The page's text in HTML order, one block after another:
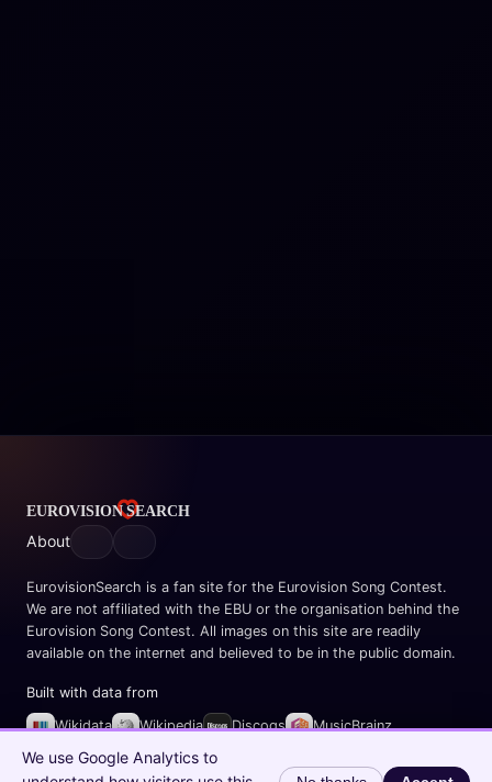
About
EurovisionSearch is a fan site for the Eurovision Song Contest.
We are not affiliated with the EBU or the organisation behind the
Eurovision Song Contest. All images on this site are readily
available on the internet and believed to be in the public domain.
Built with data from
Wikidata Wikipedia Discogs
MusicBrainz
Spotify
We use Google Analytics to